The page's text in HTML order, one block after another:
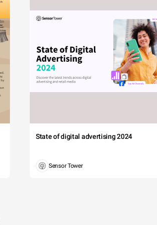
State of digital advertising 2024
Sensor Tower